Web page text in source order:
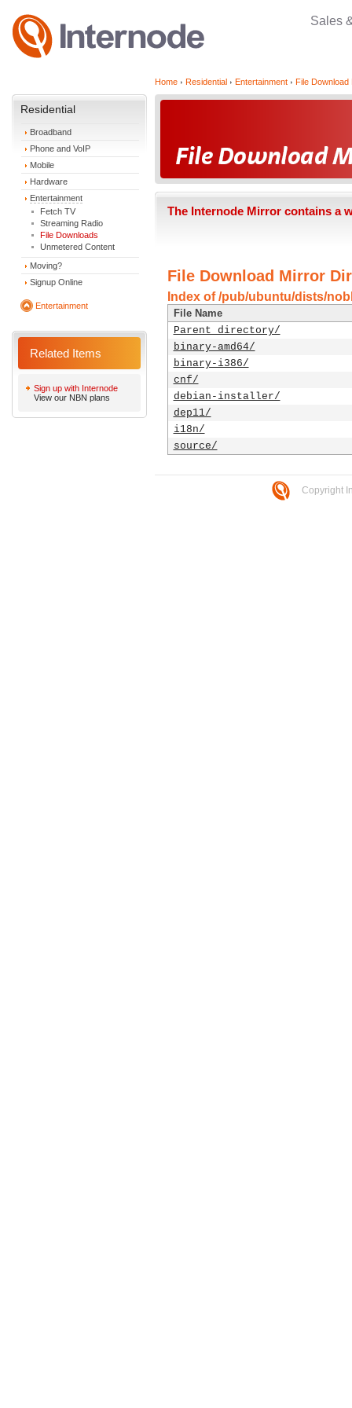
Sales
Residential
Broadband
Phone and VoIP
Mobile
Hardware
Entertainment
Fetch TV
Streaming Radio
File Downloads
Unmetered Content
Moving?
Signup Online
Entertainment
Related Items
Sign up with Internode
View our NBN plans
Home Residential Entertainment File Download
The Internode Mirror contains a
File Download Mirror
Index of /pub/ubuntu/dists/
File Name
Parent directory/
binary-amd64/
binary-i386/
cnf/
debian-installer/
dep11/
i18n/
source/
Copyright